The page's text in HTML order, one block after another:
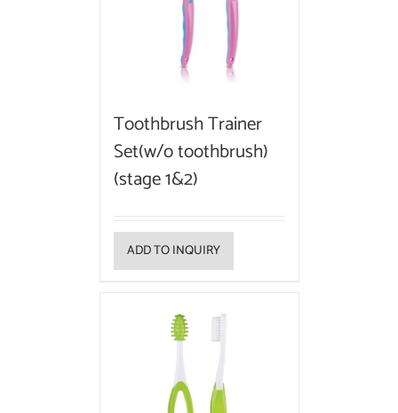
Toothbrush Trainer
Set(w/o toothbrush)
(stage 1&2)
ADD TO INQUIRY